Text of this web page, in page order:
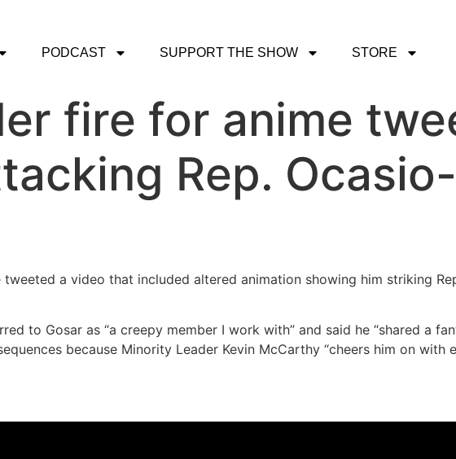
PODCAST SUPPORT THE SHOW STORE
fire for anime
Rep. Ocasio-
a video that included altered animation showing him striking
to Gosar as “a creepy member I work with” and said he “shared a
because Minority Leader Kevin McCarthy “cheers him on with